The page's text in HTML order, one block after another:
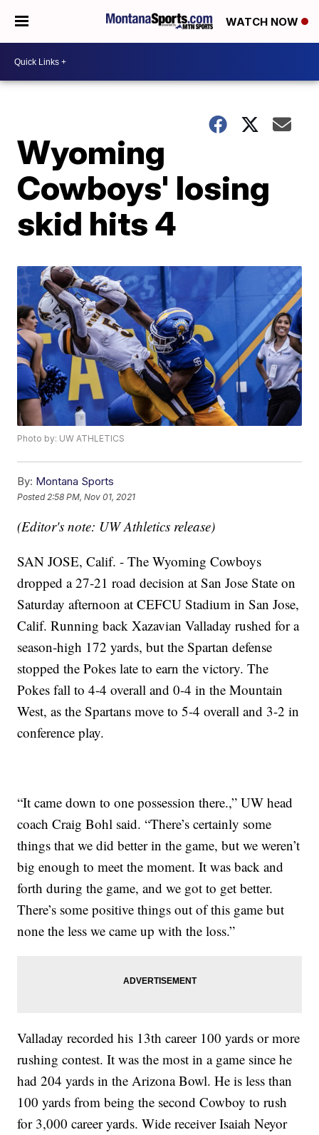
WATCH NOW
Wyoming
Cowboys' losing
skid hits 4
Photo by: UW ATHLETICS
By: Montana Sports
Posted 2:58 PM, Nov 01, 2021
(Editor's note: UW Athletics release)
SAN JOSE, Calif. - The Wyoming Cowboys
dropped a 27-21 road decision at San Jose State on
Saturday afternoon at CEFCU Stadium in San Jose,
Calif. Running back Xazavian Valladay rushed for a
season-high 172 yards, but the Spartan defense
stopped the Pokes late to earn the victory. The
Pokes fall to 4-4 overall and 0-4 in the Mountain
West, as the Spartans move to 5-4 overall and 3-2 in
conference play.
“It came down to one possession there.,” UW head
coach Craig Bohl said. “There’s certainly some
things that we did better in the game, but we weren’t
big enough to meet the moment. It was back and
forth during the game, and we got to get better.
There’s some positive things out of this game but
none the less we came up with the loss.”
Valladay recorded his 13th career 100 yards or more
rushing contest. It was the most in a game since he
had 204 yards in the Arizona Bowl. He is less than
100 yards from being the second Cowboy to rush
for 3,000 career yards. Wide receiver Isaiah Neyor